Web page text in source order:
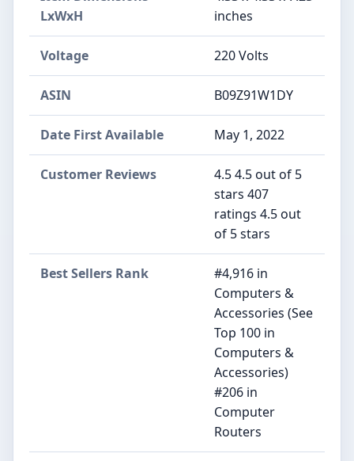
LxWxH
inches
Voltage ‎220 Volts
ASIN ‎B09Z91W1DY
Date First Available ‎May 1, 2022
Customer Reviews
4.5 4.5 out of 5
stars 407
ratings 4.5 out
of 5 stars
Best Sellers Rank
#4,916 in
Computers &
Accessories (See
Top 100 in
Computers &
Accessories)
#206 in
Computer
Routers